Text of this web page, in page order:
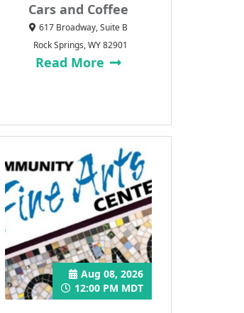
Cars and Coffee
617 Broadway, Suite B
Rock Springs, WY 82901
Read More
Aug 08, 2026
12:00 PM MDT